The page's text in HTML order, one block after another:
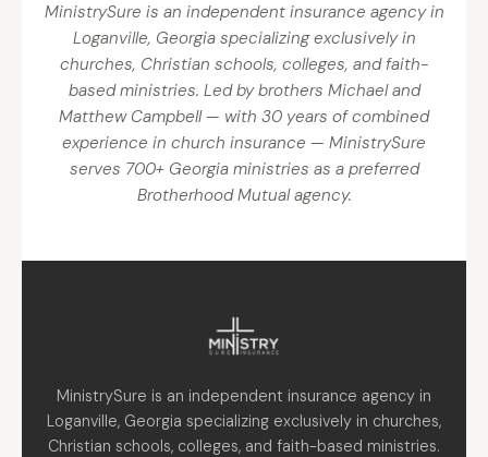
MinistrySure is an independent insurance agency in
Loganville, Georgia specializing exclusively in
churches, Christian schools, colleges, and faith-
based ministries. Led by brothers Michael and
Matthew Campbell — with 30 years of combined
experience in church insurance — MinistrySure
serves 700+ Georgia ministries as a preferred
Brotherhood Mutual agency.
MinistrySure is an independent insurance agency in
Loganville, Georgia specializing exclusively in churches,
Christian schools, colleges, and faith-based ministries.